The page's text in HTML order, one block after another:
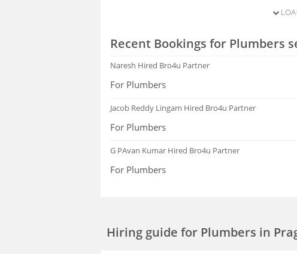
Recent Bookings for Plumbers
Naresh Hired Bro4u Partner
For Plumbers
Jacob Reddy Lingam Hired Bro4u Partner
For Plumbers
G PAvan Kumar Hired Bro4u Partner
For Plumbers
Hiring guidefor Plumbers in